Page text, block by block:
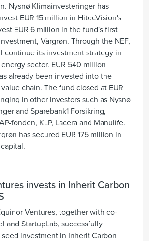
Nysnø Klimainvesteringer has
EUR 15 million in HitecVision's
EUR 6 million in the fund's first
Vårgrøn. Through the NEF,
continue its investment strategy in
sector. EUR 540 million
already been invested into the
chain. The fund closed at EUR
in other investors such as Nysnø
and Sparebank1 Forsikring,
fonden, KLP, Lacera and Manulife.
has secured EUR 175 million in
invests in Inherit Carbon
Ventures, together with co-
and StartupLab, successfully
investment in Inherit Carbon